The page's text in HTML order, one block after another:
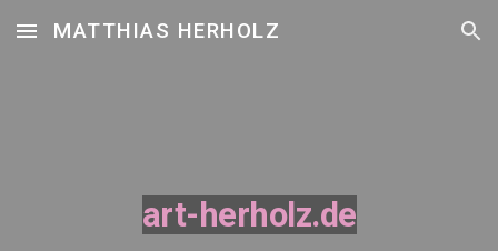
Skip to main content Skip to navigation
MATTHIAS HERHOLZ
art-herholz.de